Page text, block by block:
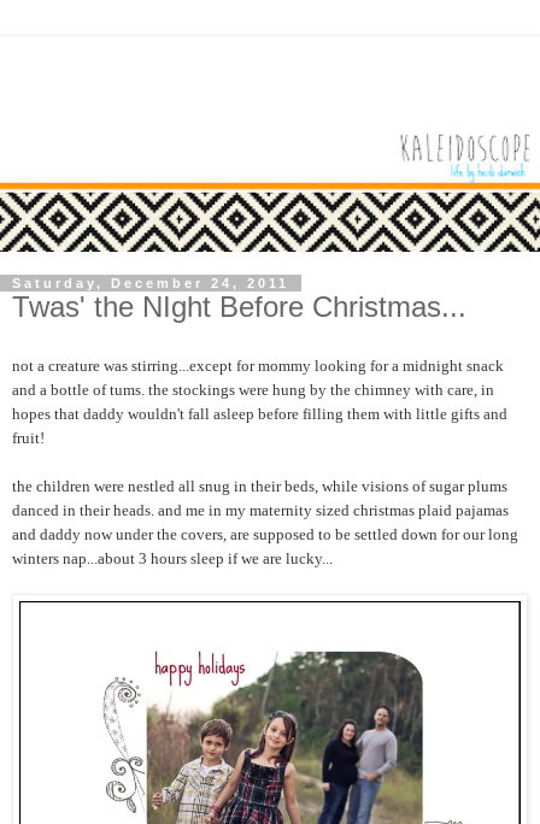
Saturday, December 24, 2011
Twas' the NIght Before Christmas...
not a creature was stirring...except for mommy looking for a midnight snack
and a bottle of tums. the stockings were hung by the chimney with care, in
hopes that daddy wouldn't fall asleep before filling them with little gifts and
fruit!
the children were nestled all snug in their beds, while visions of sugar plums
danced in their heads. and me in my maternity sized christmas plaid pajamas
and daddy now under the covers, are supposed to be settled down for our long
winters nap...about 3 hours sleep if we are lucky...